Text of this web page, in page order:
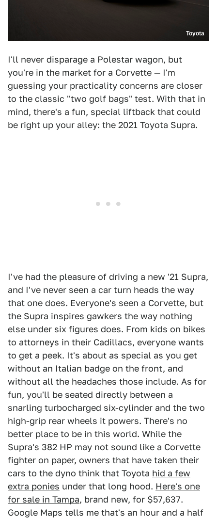
Toyota
I'll never disparage a Polestar wagon, but
you're in the market for a Corvette — I'm
guessing your practicality concerns are closer
to the classic "two golf bags" test. With that in
mind, there's a fun, special liftback that could
be right up your alley: the 2021 Toyota Supra.
I've had the pleasure of driving a new '21 Supra,
and I've never seen a car turn heads the way
that one does. Everyone's seen a Corvette, but
the Supra inspires gawkers the way nothing
else under six figures does. From kids on bikes
to attorneys in their Cadillacs, everyone wants
to get a peek. It's about as special as you get
without an Italian badge on the front, and
without all the headaches those include. As for
fun, you'll be seated directly between a
snarling turbocharged six-cylinder and the two
high-grip rear wheels it powers. There's no
better place to be in this world. While the
Supra's 382 HP may not sound like a Corvette
fighter on paper, owners that have taken their
cars to the dyno think that Toyota hid a few
extra ponies under that long hood. Here's one
for sale in Tampa, brand new, for $57,637.
Google Maps tells me that's an hour and a half